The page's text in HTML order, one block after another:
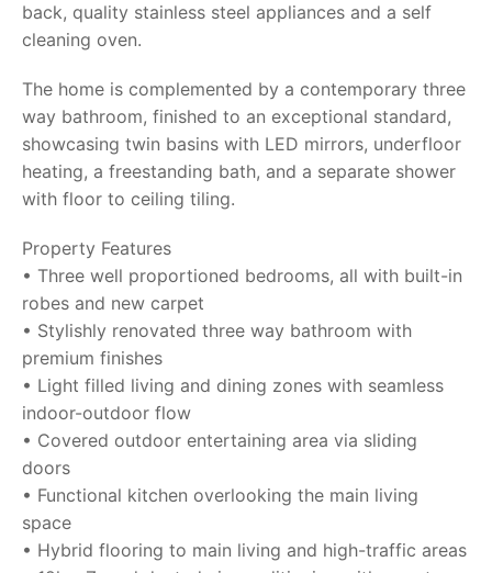
back, quality stainless steel appliances and a self
cleaning oven.
The home is complemented by a contemporary three
way bathroom, finished to an exceptional standard,
showcasing twin basins with LED mirrors, underfloor
heating, a freestanding bath, and a separate shower
with floor to ceiling tiling.
Property Features
• Three well proportioned bedrooms, all with built-in
robes and new carpet
• Stylishly renovated three way bathroom with
premium finishes
• Light filled living and dining zones with seamless
indoor-outdoor flow
• Covered outdoor entertaining area via sliding
doors
• Functional kitchen overlooking the main living
space
• Hybrid flooring to main living and high-traffic areas